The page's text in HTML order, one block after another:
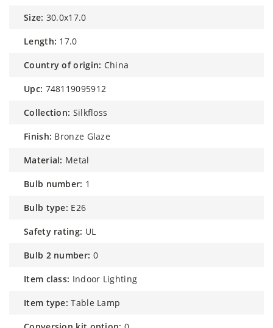
size: 30.0x17.0
length: 17.0
country of origin: China
upc: 748119095912
collection: Silkfloss
finish: Bronze Glaze
material: Metal
bulb number: 1
bulb type: E26
safety rating: UL
bulb 2 number: 0
item class: Indoor Lighting
item type: Table Lamp